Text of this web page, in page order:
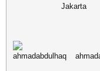
Jakarta